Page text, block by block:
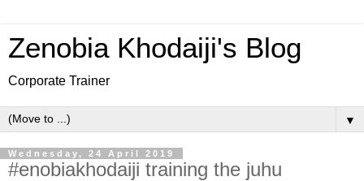
Zenobia Khodaiji's Blog
Corporate Trainer
▼
Wednesday, 24 April 2019
#enobiakhodaiji training the juhu